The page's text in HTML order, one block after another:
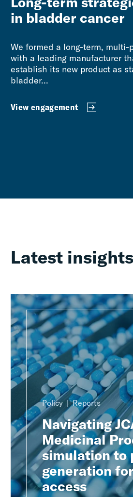
in bladder cancer
We formed a long-term, multi-
with a leading manufacturer
establish its new product as
bladder...
View engagement
Latest insights
Policy Reports
Navigating
Medicinal
simulation to
generation
access